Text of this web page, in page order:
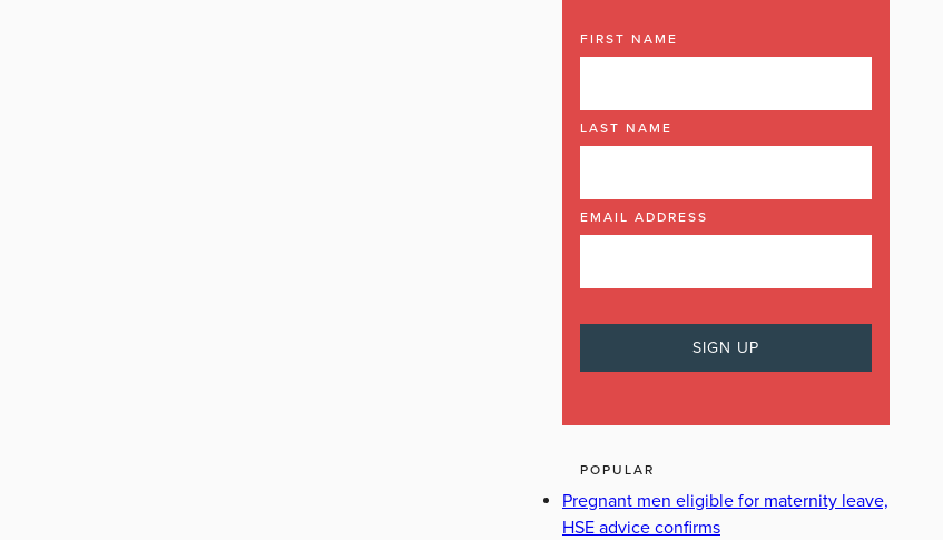
FIRST NAME
LAST NAME
EMAIL ADDRESS
POPULAR
Pregnant men eligible for maternity leave,
HSE advice confirms